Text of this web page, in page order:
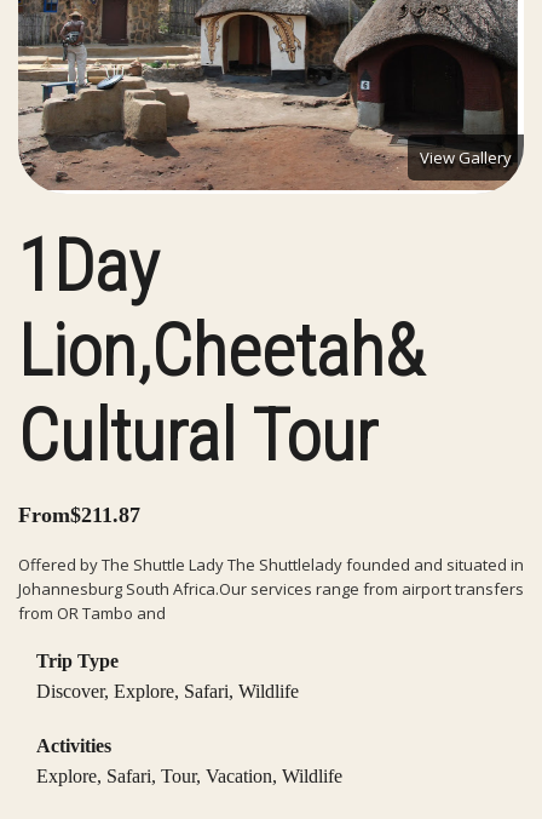
View Gallery
1Day
Lion,Cheetah&
Cultural Tour
From$211.87
Offered by The Shuttle Lady The Shuttlelady founded and situated in
Johannesburg South Africa.Our services range from airport transfers
from OR Tambo and
Trip Type
Discover, Explore, Safari, Wildlife
Activities
Explore, Safari, Tour, Vacation, Wildlife